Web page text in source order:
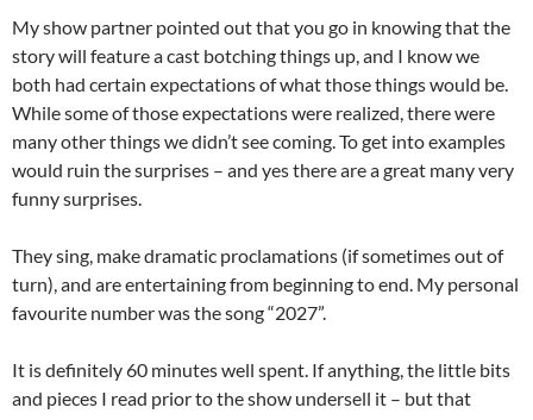
My show partner pointed out that you go in knowing that the
story will feature a cast botching things up, and I know we
both had certain expectations of what those things would be.
While some of those expectations were realized, there were
many other things we didn’t see coming. To get into examples
would ruin the surprises – and yes there are a great many very
funny surprises.
They sing, make dramatic proclamations (if sometimes out of
turn), and are entertaining from beginning to end. My personal
favourite number was the song “2027”.
It is definitely 60 minutes well spent. If anything, the little bits
and pieces I read prior to the show undersell it – but that